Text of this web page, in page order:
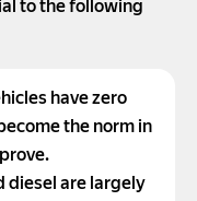
to the following
have zero
the norm in
diesel are largely